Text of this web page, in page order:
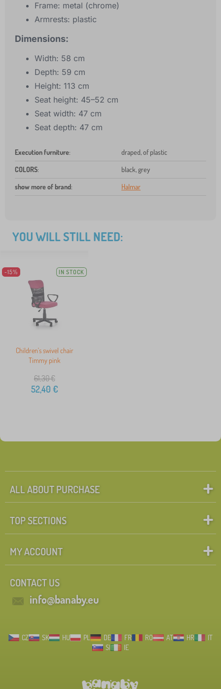
Frame: metal (chrome)
Armrests: plastic
Dimensions:
Width: 58 cm
Depth: 59 cm
Height: 113 cm
Seat height: 45–52 cm
Seat width: 47 cm
Seat depth: 47 cm
Execution furniture: draped, of plastic
COLORS: black, grey
show more of brand: Halmar
YOU WILL STILL NEED:
-15% IN STOCK
Children's swivel chair
Timmy pink
61,30€
52,40 €
ALL ABOUT PURCHASE
TOP SECTIONS
MY ACCOUNT
CONTACT US
info@banaby.eu
CZ SK HU PL DE FR RO AT HR
IT
SI
IE